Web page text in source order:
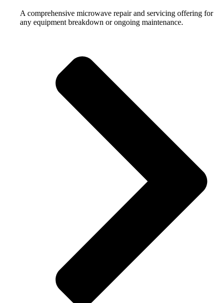
A comprehensive microwave repair and servicing offering for
any equipment breakdown or ongoing maintenance.